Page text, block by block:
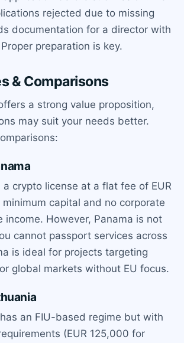
rejected due to missing
documentation for a director with
preparation is key.
& Comparisons
a strong value proposition,
may suit your needs better.
a crypto license at a flat fee of EUR
capital and no corporate
income. However, Panama is not
cannot passport services across
is ideal for projects targeting
global markets without EU focus.
an FIU-based regime but with
(EUR 125,000 for